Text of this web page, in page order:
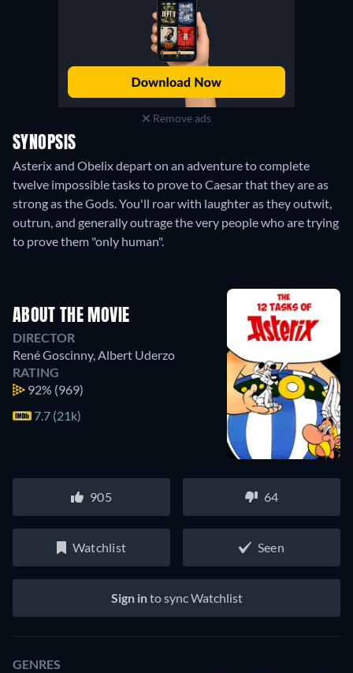
Remove ads
SYNOPSIS
Asterix and Obelix depart on an adventure to complete
twelve impossible tasks to prove to Caesar that they are as
strong as the Gods. You'll roar with laughter as they outwit,
outrun, and generally outrage the very people who are trying
to prove them "only human".
ABOUT THE MOVIE
DIRECTOR
René Goscinny,Albert Uderzo
RATING
92% (969)
7.7 (21k)
905 64
Watchlist Seen
Sign into sync Watchlist
GENRES